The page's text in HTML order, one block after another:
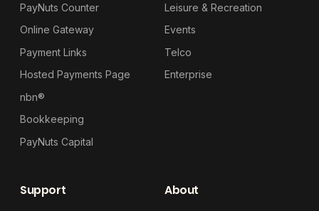
PayNuts Counter
Online Gateway
Payment Links
Hosted Payments Page
nbn®
Bookkeeping
PayNuts Capital
Leisure & Recreation
Events
Telco
Enterprise
Support About